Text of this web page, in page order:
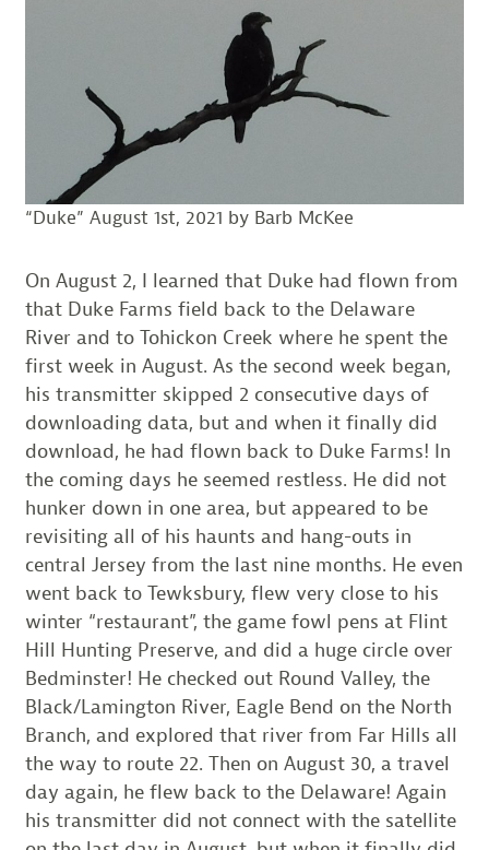
“Duke” August 1st, 2021 by Barb McKee
On August 2, I learned that Duke had flown from
that Duke Farms field back to the Delaware
River and to Tohickon Creek where he spent the
first week in August. As the second week began,
his transmitter skipped 2 consecutive days of
downloading data, but and when it finally did
download, he had flown back to Duke Farms! In
the coming days he seemed restless. He did not
hunker down in one area, but appeared to be
revisiting all of his haunts and hang-outs in
central Jersey from the last nine months. He even
went back to Tewksbury, flew very close to his
winter “restaurant”, the game fowl pens at Flint
Hill Hunting Preserve, and did a huge circle over
Bedminster! He checked out Round Valley, the
Black/Lamington River, Eagle Bend on the North
Branch, and explored that river from Far Hills all
the way to route 22. Then on August 30, a travel
day again, he flew back to the Delaware! Again
his transmitter did not connect with the satellite